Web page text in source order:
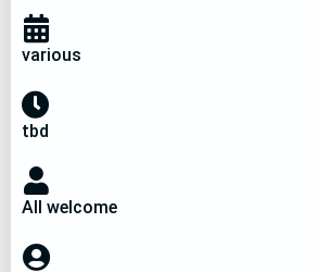
various
tbd
All welcome